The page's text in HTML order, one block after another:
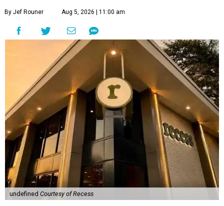
By Jef Rouner Aug 5, 2026 | 11:00 am
undefined Courtesy of Recess